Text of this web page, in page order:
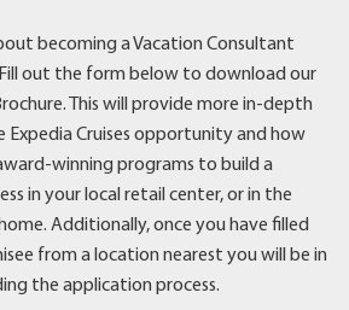
becoming a Vacation Consultant
Fill out the form below to download our
This will provide more in-depth
Cruises opportunity and how
winning programs to build a
in your local retail center, or in the
Additionally, once you have filled
from a location nearest you will be in
the application process.